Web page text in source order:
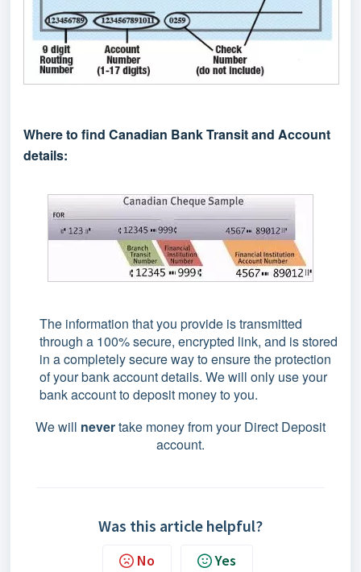
Where to find Canadian Bank Transit and Account
details:
The information that you provide is transmitted
through a 100% secure, encrypted link, and is stored
in a completely secure way to ensure the protection
of your bank account details. We will only use your
bank account to deposit money to you.
We will nevertake money from your Direct Deposit
account.
Was this article helpful?
No Yes